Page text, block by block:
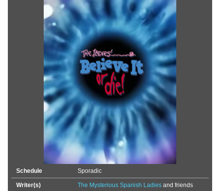
Schedule Sporadic
Writer(s) The Mysterious Spanish Ladiesand friends